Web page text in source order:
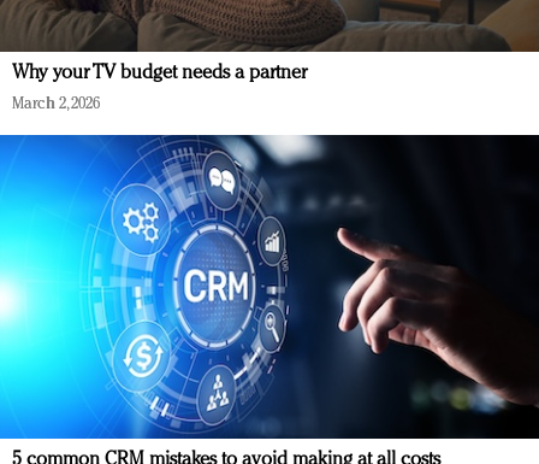
Why your TV budget needs a partner
March 2, 2026